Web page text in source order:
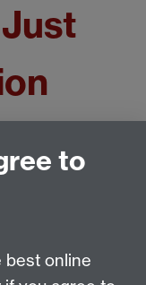
to
best online